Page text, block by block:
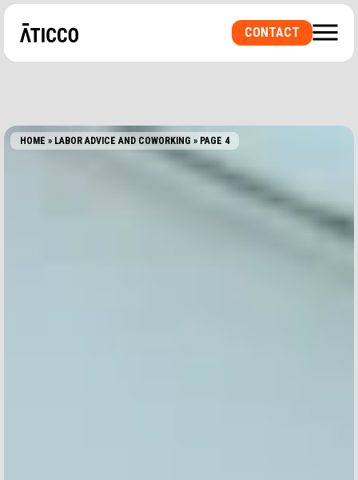
CONTACT
HOME » LABOR ADVICE AND COWORKING » PAGE 4
ARE YOU LOOKING FOR A COWORKING SPACE OR